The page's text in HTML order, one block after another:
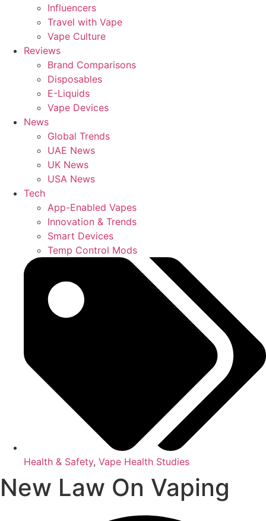
Influencers
Travel with Vape
Vape Culture
Reviews
Brand Comparisons
Disposables
E-Liquids
Vape Devices
News
Global Trends
UAE News
UK News
USA News
Tech
App-Enabled Vapes
Innovation & Trends
Smart Devices
Temp Control Mods
Health & Safety, Vape Health Studies
New Law On Vaping